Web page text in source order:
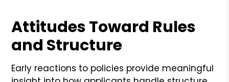
Attitudes Toward Rules
and Structure
Early reactions to policies provide meaningful